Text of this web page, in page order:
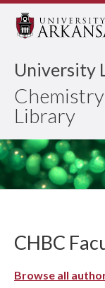
University
Library
CHBC
Browse all